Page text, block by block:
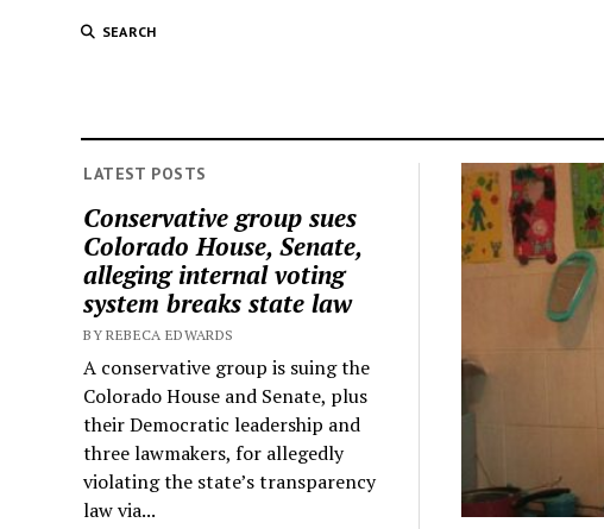
SEARCH
LATEST POSTS
Conservative group sues
Colorado House, Senate,
alleging internal voting
system breaks state law
BY REBECA EDWARDS
A conservative group is suing the
Colorado House and Senate, plus
their Democratic leadership and
three lawmakers, for allegedly
violating the state’s transparency
law via...